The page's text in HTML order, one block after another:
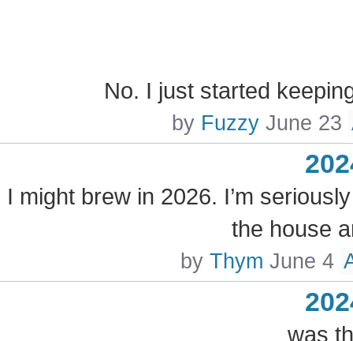
No. I just started
by Fuzzy June 23
I might brew in 2026. I’m
the house
by Thym June 4
was